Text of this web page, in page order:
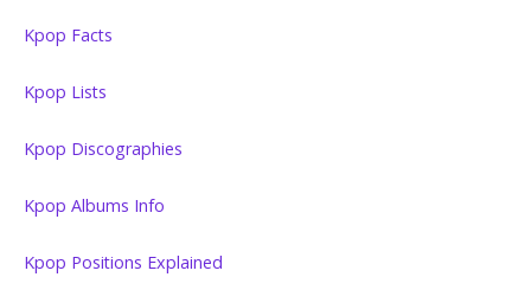
Kpop Facts
Kpop Lists
Kpop Discographies
Kpop Albums Info
Kpop Positions Explained